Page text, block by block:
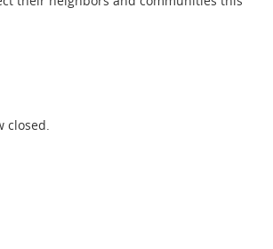
closed.